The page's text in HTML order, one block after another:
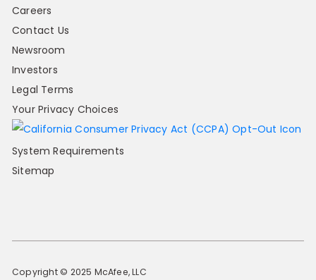
Careers
Contact Us
Newsroom
Investors
Legal Terms
Your Privacy Choices
System Requirements
Sitemap
Copyright © 2025 McAfee, LLC